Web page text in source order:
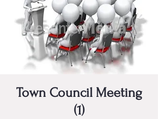
Town Council Meeting
(1)